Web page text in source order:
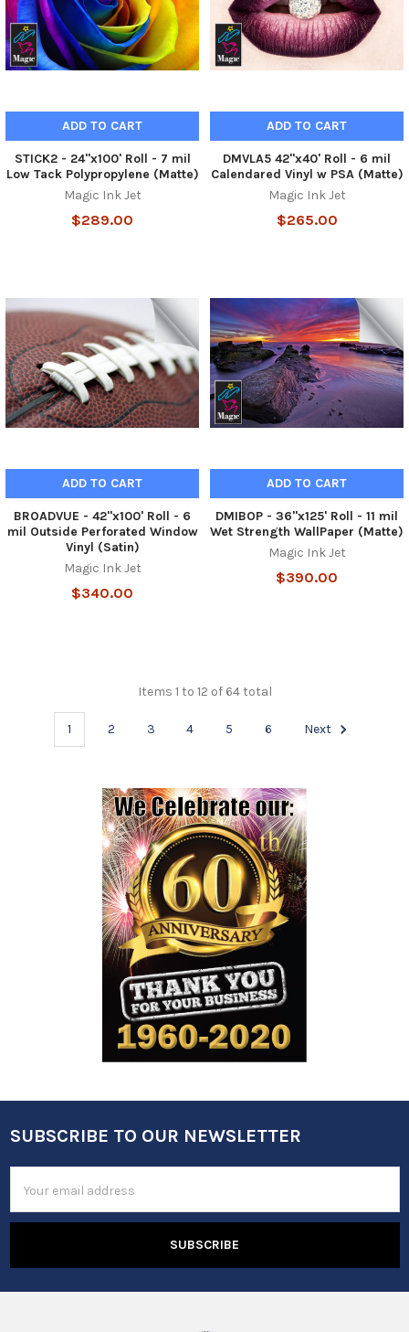
ADD TO CART
STICK2 - 24"x100' Roll - 7 mil
Low Tack Polypropylene (Matte)
Magic Ink Jet
$289.00
ADD TO CART
DMVLA5 42"x40' Roll - 6 mil
Calendared Vinyl w PSA (Matte)
Magic Ink Jet
$265.00
ADD TO CART
BROADVUE - 42"x100' Roll - 6
mil Outside Perforated Window
Vinyl (Satin)
Magic Ink Jet
$340.00
ADD TO CART
DMIBOP - 36"x125' Roll - 11 mil
Wet Strength WallPaper (Matte)
Magic Ink Jet
$390.00
Items 1 to 12 of 64 total
1 2 3 4 5 6 Next
Footer
SUBSCRIBE TO OUR NEWSLETTER
Address